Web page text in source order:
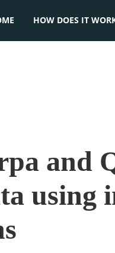
HOW DOES IT
and
using